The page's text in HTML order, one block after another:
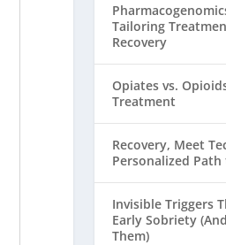
Tailoring
Recovery
Opiates vs.
Treatment
Recovery, Meet
Personalized
Invisible Triggers
Early Sobriety
Them)